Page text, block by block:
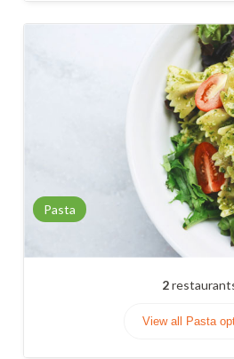
Pasta
2
View all Pasta